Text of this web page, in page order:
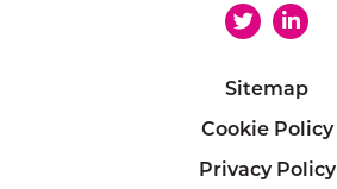
Sitemap
Cookie Policy
Privacy Policy